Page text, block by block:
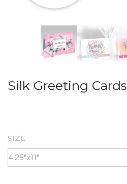
Silk Greeting Cards
SIZE